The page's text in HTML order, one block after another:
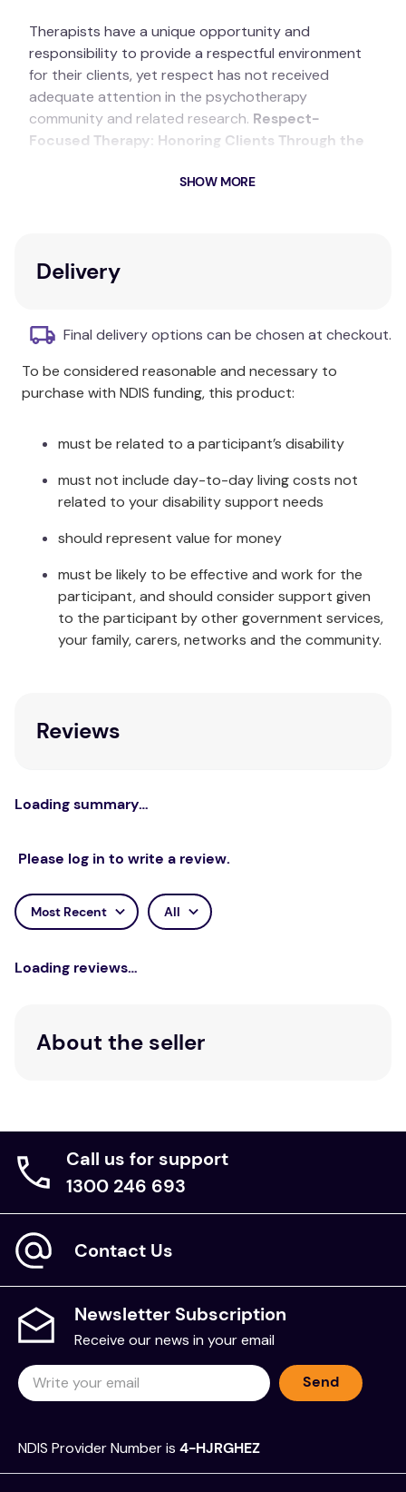
Therapists have a unique opportunity and
responsibility to provide a respectful environment
for their clients, yet respect has not received
adequate attention in the psychotherapy
community and related research. Respect-
Focused Therapy: Honoring Clients Through the
the formulation of respect-focused therapy (RFT), a
a combination of action, attitude and open-
them for the benefit of their clients.
Key Features
a new approach to psychotherapy.
relationship and therapeutic process.
Focuses on respect as a combination of
Encourages therapists to recognise their own
biases and beliefs.
Utilises Martin Buber’s "I-Thou" relationship as
a conceptual model.
Additional Information
the therapeutic relationship to best foster a healing
SHOW MORE
Delivery
Final delivery options can be chosen at checkout.
To be considered reasonable and necessary to
purchase with NDIS funding, this product:
must be related to a participant’s disability
must not include day-to-day living costs not
related to your disability support needs
should represent value for money
must be likely to be effective and work for the
participant, and should consider support given
to the participant by other government services,
your family, carers, networks and the community.
Reviews
Loading summary…
Please log in to write a review.
Most Recent All
Loading reviews…
About the seller
Call us for support
1300 246 693
Contact Us
Newsletter Subscription
Receive our news in your email
Send
NDIS Provider Number is 4-HJRGHEZ